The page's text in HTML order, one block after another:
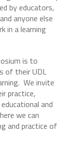
by educators,
anyone else
in a learning
is to
of their UDL
We invite
practice,
and
we can
and practice of